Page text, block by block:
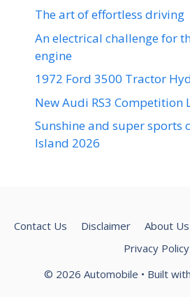
The art of effortless driving
An electrical challenge for
engine
1972 Ford 3500 Tractor
New Audi RS3 Competition
Sunshine and super sports
Island 2026
Contact Us Disclaimer About Us
Privacy Policy
© 2026 Automobile • Built with